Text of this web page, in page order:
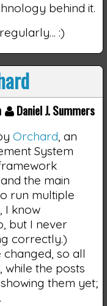
behind it.
:)
Daniel J. Summers
Orchard, an
System
the main
run multiple
I know
but I never
correctly.)
so all
while the posts
them yet;